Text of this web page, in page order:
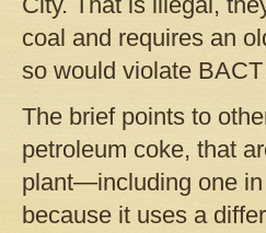
coal and requires an
so would violate
The brief points to
petroleum coke, that
plant—including one
because it uses a